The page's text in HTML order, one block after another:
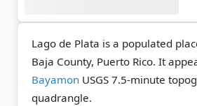
Lago de Plata is a populated
Baja County, Puerto Rico. It
Bayamon USGS 7.5-minute
quadrangle.